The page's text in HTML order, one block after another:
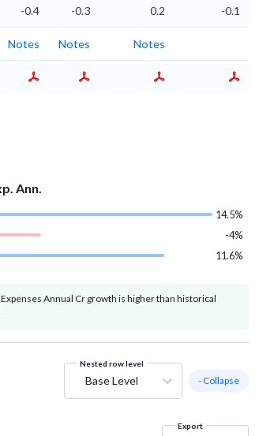
-0.4 -0.3 0.2 -0.1
Notes Notes Notes
Ann.
14.5%
-4%
11.6%
Annual Cr growth is higher than historical
Nested row level
Base Level - Collapse
Export